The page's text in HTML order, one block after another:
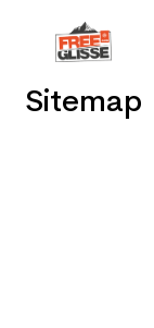
Sitemap